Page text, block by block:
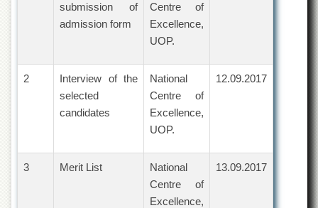
Resource
Materials
Research
Laboratory
Colleges
Home
submission of
admission form
Centre of
Excellence,
UOP.
2
Interview of the
selected
candidates
National
Centre of
Excellence,
UOP.
12.09.2017
3 Merit List
National
Centre of
Excellence,
13.09.2017